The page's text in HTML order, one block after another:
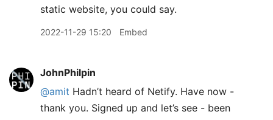
static website, you could say.
2022-11-29 15:20 Embed
JohnPhilpin
@amit Hadn’t heard of Netify. Have now -
thank you. Signed up and let’s see - been